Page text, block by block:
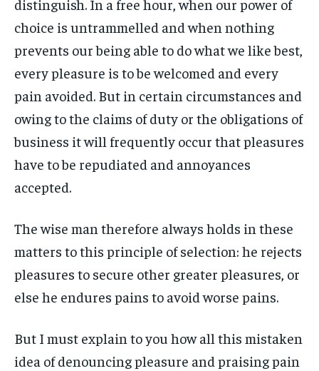
FAMILY & RELATIONSHIPS
TRAVEL
By agreeing to this tier, you are billed every month after
subscription.
SUBSCRIBE
By agreeing to this tier, you are billed every month after
subscription.
SUBSCRIBE
FAMILY & RELATIONSHIPS
TRAVEL
FASHION & BEAUTY
HEALTH
TRAVEL
FASHION & BEAUTY
HEALTH
TRAVEL
distinguish. In a free hour, when our power of
choice is untrammelled and when nothing
prevents our being able to do what we like best,
every pleasure is to be welcomed and every
pain avoided. But in certain circumstances and
owing to the claims of duty or the obligations of
business it will frequently occur that pleasures
have to be repudiated and annoyances
accepted.
The wise man therefore always holds in these
matters to this principle of selection: he rejects
pleasures to secure other greater pleasures, or
else he endures pains to avoid worse pains.
But I must explain to you how all this mistaken
idea of denouncing pleasure and praising pain